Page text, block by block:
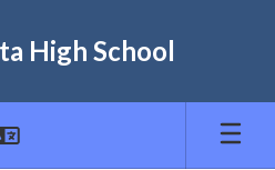
High School